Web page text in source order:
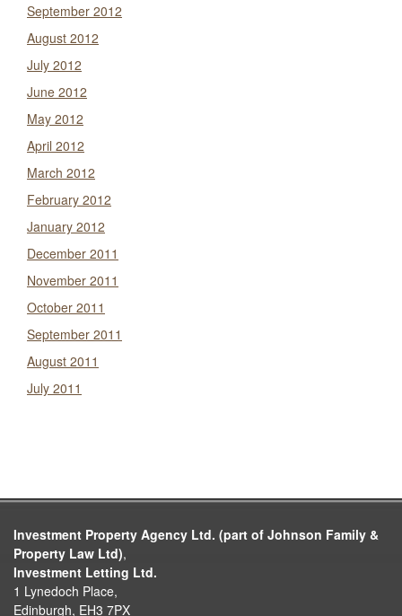
September 2012
August 2012
July 2012
June 2012
May 2012
April 2012
March 2012
February 2012
January 2012
December 2011
November 2011
October 2011
September 2011
August 2011
July 2011
Investment Property Agency Ltd. (part of Johnson Family &
Property Law Ltd),
Investment Letting Ltd.
1 Lynedoch Place,
Edinburgh, EH3 7PX